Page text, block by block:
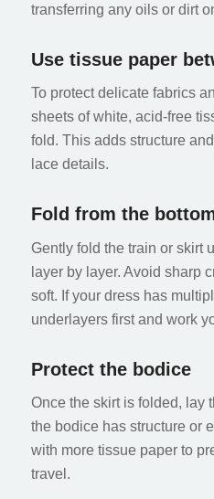
transferring any oils or dirt
Use tissue paper
To protect delicate fabrics
sheets of white, acid-free
fold. This adds structure
lace details.
Fold from the
Gently fold the train or skirt
layer by layer. Avoid sharp
soft. If your dress has
underlayers first and work
Protect the bodice
Once the skirt is folded, lay
the bodice has structure or
with more tissue paper to
travel.